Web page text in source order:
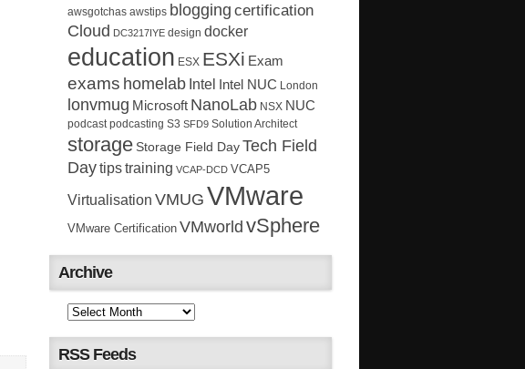
awsgotchas awstips blogging certification
Cloud DC3217IYE design docker
education ESX ESXi Exam
exams homelab Intel Intel NUC London
lonvmug Microsoft NanoLab NSX NUC
podcast podcasting S3 SFD9 Solution Architect
storage Storage Field DayTech Field
Daytipstraining VCAP-DCD VCAP5
Virtualisation VMUG VMware
VMware Certification VMworld vSphere
Archive
RSS Feeds